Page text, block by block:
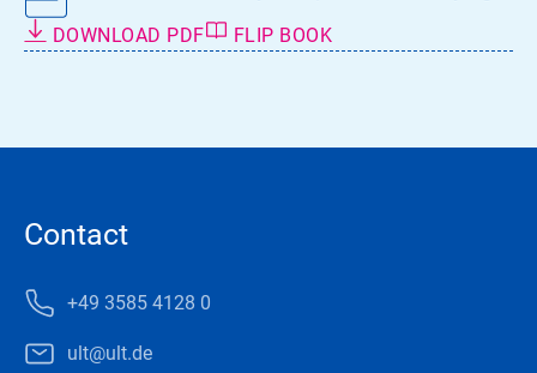
DOWNLOAD PDF FLIP BOOK
Contact
+49 3585 4128 0
ult@ult.de